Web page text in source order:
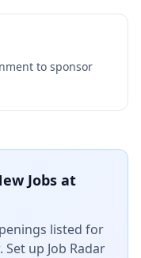
to sponsor
Jobs at
listed for
up Job Radar